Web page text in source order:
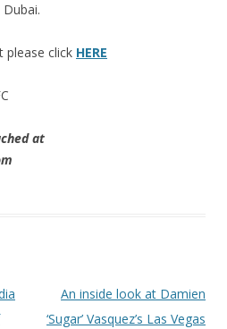
please click HERE
at
An inside look at Damien
‘Sugar’ Vasquez’s Las Vegas